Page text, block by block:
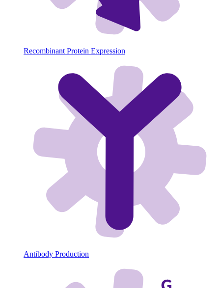
Recombinant Protein Expression
Antibody Production